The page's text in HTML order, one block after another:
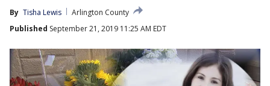
By Tisha Lewis
Arlington County
Published September 21, 2019 11:25 AM EDT